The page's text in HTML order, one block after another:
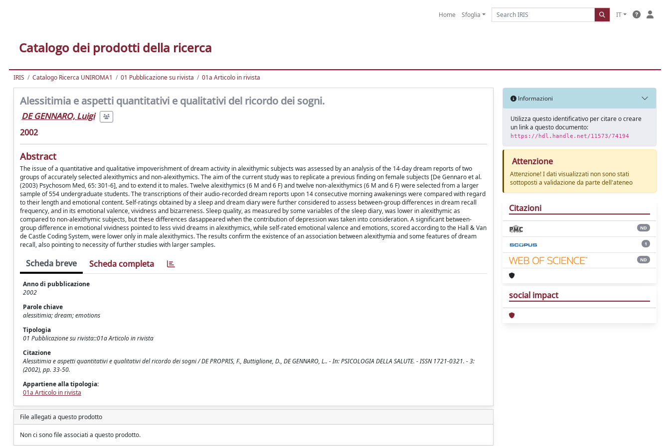
Home Sfoglia IT
Catalogo dei prodotti della ricerca
IRIS Catalogo Ricerca UNIROMA1 01 Pubblicazione su rivista 01a Articolo in rivista
Alessitimia e aspetti quantitativi e qualitativi del ricordo dei sogni.
DE GENNARO, Luigi
2002
Abstract
The issue of a quantitative and qualitative impoverishment of dream activity in alexithymic subjects was assessed by an analysis of the 14-day dream reports of two
groups of accurately selected alexithymics and non-alexithymics. The aim of the current study was to replicate a previous finding on female subjects [De Gennaro et al.
(2003) Psychosom Med, 65: 301-6], and to extend it to males. Twelve alexithymics (6 M and 6 F) and twelve non-alexithymics (6 M and 6 F) were selected from a larger
sample of 554 undergraduate students. The transcriptions of their audio-recorded dream reports upon 14 consecutive morning awakenings were compared with regard
to their length and emotional content. Self-ratings obtained by a sleep and dream diary were further considered to assess between-group differences in dream recall
frequency, and in its emotional valence, vividness and bizarreness. Sleep quality, as measured by some variables of the sleep diary, was lower in alexithymic as
compared to non-alexithymic subjects, but these differences dasappeared when the contribution of depression was taken into consideration. A significant between-
group difference in emotional vividness pointed to less vivid dreams in alexithymics, while self-rated emotional valence and emotions, scored according to the Hall & Van
de Castle Coding System, were lower only in male alexithymics. The results confirm the existence of an association between alexithymia and some features of dream
recall, also pointing to necessity of further studies with larger samples.
Scheda breve Scheda completa
Anno di pubblicazione
2002
Parole chiave
alessitimia; dream; emotions
Tipologia
01 Pubblicazione su rivista::01a Articolo in rivista
Citazione
Alessitimia e aspetti quantitativi e qualitativi del ricordo dei sogni / DE PROPRIS, F., Buttiglione, D., DE GENNARO, L.. - In: PSICOLOGIA DELLA SALUTE. - ISSN 1721-0321. - 3:
(2002), pp. 33-50.
Appartiene alla tipologia:
01a Articolo in rivista
File allegati a questo prodotto
Non ci sono file associati a questo prodotto.
Informazioni
Utilizza questo identificativo per citare o creare
un link a questo documento:
https://hdl.handle.net/11573/74194
Attenzione
Attenzione! I dati visualizzati non sono stati
sottoposti a validazione da parte dell'ateneo
Citazioni
ND
1
ND
social impact